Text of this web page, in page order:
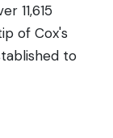
11,615
of Cox's
to
and it
The